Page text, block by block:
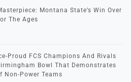
Montana State’s Win Over
The Ages
Proud FCS Champions And Rivals
Bowl That Demonstrates
Non-Power Teams